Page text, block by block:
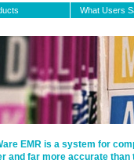
What Users
EMR is a system for
and far more accurate